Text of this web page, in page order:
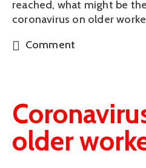
reached, what might be
coronavirus on older
Comment
older